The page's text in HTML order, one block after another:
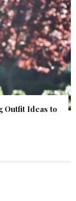
Outfit Ideas to